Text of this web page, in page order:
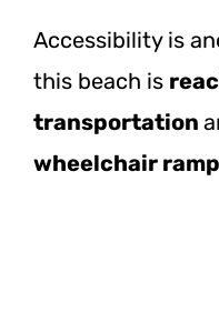
Accessibility is
this beach is
transportation
wheelchair